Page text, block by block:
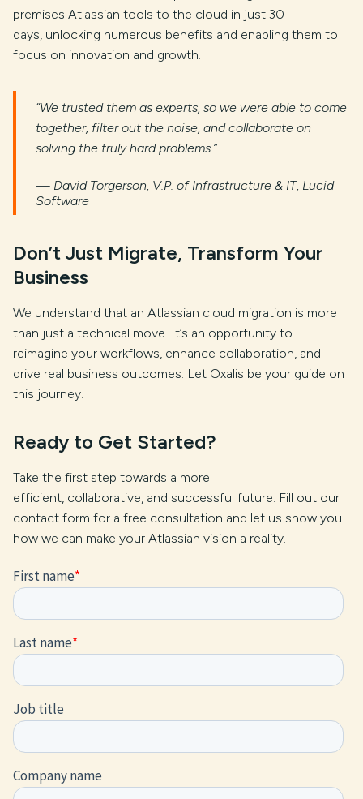
premises Atlassian tools to the cloud in just 30
days, unlocking numerous benefits and enabling them to
focus on innovation and growth.
“We trusted them as experts, so we were able to come
together, filter out the noise, and collaborate on
solving the truly hard problems.”
— David Torgerson, V.P. of Infrastructure & IT, Lucid
Software
Don’t Just Migrate, Transform Your
Business
We understand that an Atlassian cloud migration is more
than just a technical move. It’s an opportunity to
reimagine your workflows, enhance collaboration, and
drive real business outcomes. Let Oxalis be your guide on
this journey.
Ready to Get Started?
Take the first step towards a more
efficient, collaborative, and successful future. Fill out our
contact form for a free consultation and let us show you
how we can make your Atlassian vision a reality.